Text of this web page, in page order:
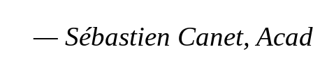
— Sébastien Canet,